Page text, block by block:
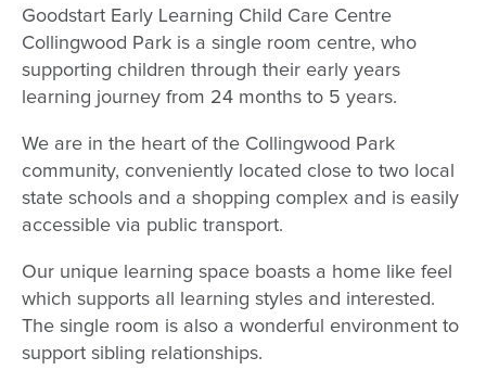
Goodstart Early Learning Child Care Centre
Collingwood Park is a single room centre, who
supporting children through their early years
learning journey from 24 months to 5 years.
We are in the heart of the Collingwood Park
community, conveniently located close to two local
state schools and a shopping complex and is easily
accessible via public transport.
Our unique learning space boasts a home like feel
which supports all learning styles and interested.
The single room is also a wonderful environment to
support sibling relationships.